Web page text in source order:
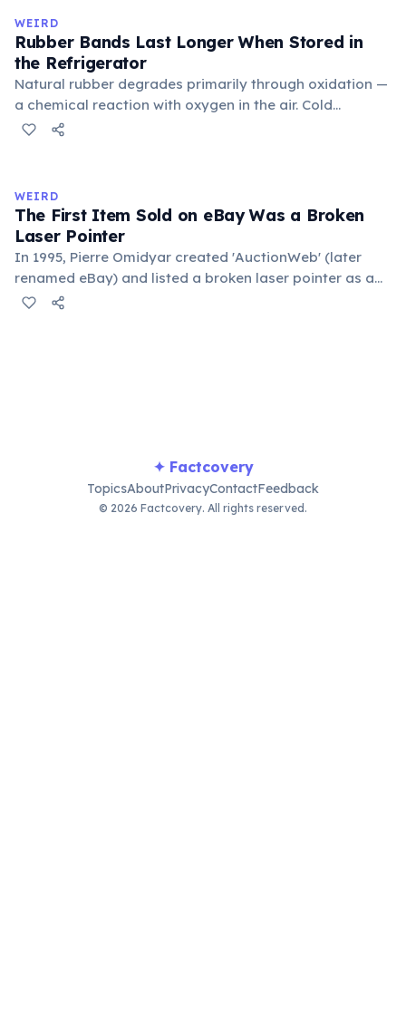
stress. Humans lost this structure through evolution.
WEIRD
Rubber Bands Last Longer When Stored in
the Refrigerator
Natural rubber degrades primarily through oxidation —
a chemical reaction with oxygen in the air. Cold
temperatures significantly slow this process. According
in the refrigerator (not the freezer) can extend their
lifespan by years.
WEIRD
The First Item Sold on eBay Was a Broken
Laser Pointer
In 1995, Pierre Omidyar created 'AuctionWeb' (later
renamed eBay) and listed a broken laser pointer as a
test. It sold for $14.83. When he contacted the buyer to
✦ Factcovery
TopicsAboutPrivacyContactFeedback
© 2026 Factcovery. All rights reserved.